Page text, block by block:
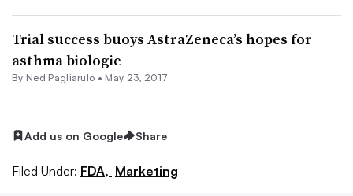
Trial success buoys AstraZeneca’s hopes for
asthma biologic
By Ned Pagliarulo • May 23, 2017
Add us on Google Share
Filed Under: FDA, Marketing